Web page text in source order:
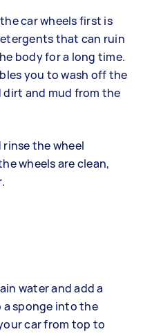
car wheels first is
that can ruin
body for a long time.
you to wash off the
and mud from the
rinse the wheel
wheels are clean,
water and add a
a sponge into the
car from top to